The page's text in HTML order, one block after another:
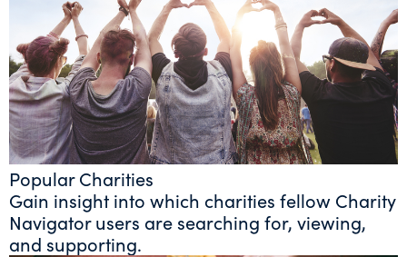
Popular Charities
Gain insight into which charities fellow Charity
Navigator users are searching for, viewing,
and supporting.